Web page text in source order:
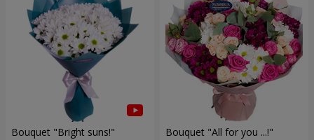
Bouquet "Bright suns!" Bouquet "All for you ...!"